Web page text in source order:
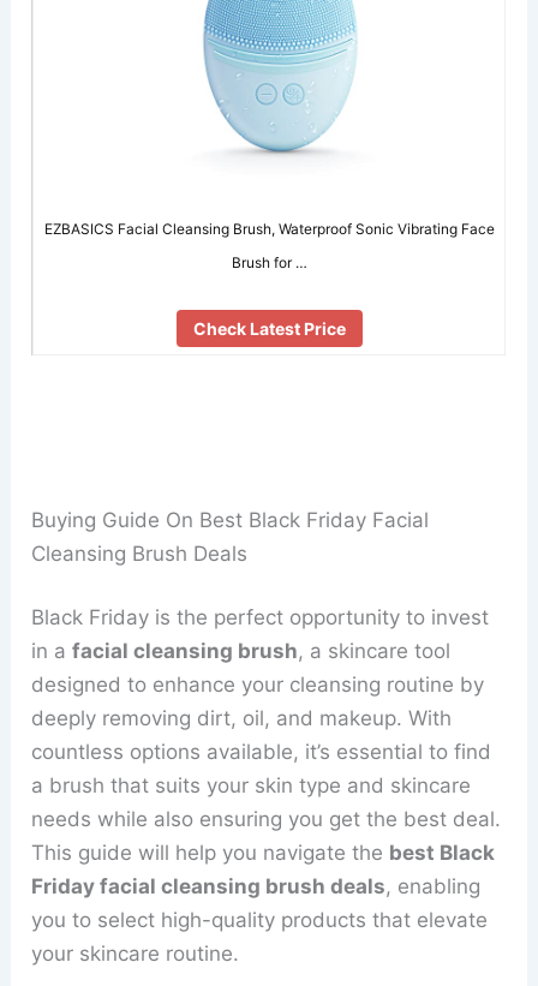
EZBASICS Facial Cleansing Brush, Waterproof Sonic Vibrating Face
Brush for …
Check Latest Price
Buying Guide On Best Black Friday Facial
Cleansing Brush Deals
Black Friday is the perfect opportunity to invest
in afacial cleansing brush, a skincare tool
designed to enhance your cleansing routine by
deeply removing dirt, oil, and makeup. With
countless options available, it’s essential to find
a brush that suits your skin type and skincare
needs while also ensuring you get the best deal.
This guide will help you navigate the best Black
Friday facial cleansing brush deals, enabling
you to select high-quality products that elevate
your skincare routine.